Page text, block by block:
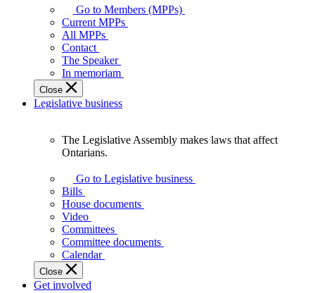
your
representatives
Legislative
Assembly
of
Ontario.
Go to Members (MPPs)
Current MPPs
All MPPs
Contact
The Speaker
In memoriam
Close
Legislative business
Assembly
makes
laws
affect
Ontarians.
The Legislative Assembly makes laws that affect
Ontarians.
Go to Legislative business
Bills
House documents
Video
Committees
Committee documents
Calendar
Close
Get involved